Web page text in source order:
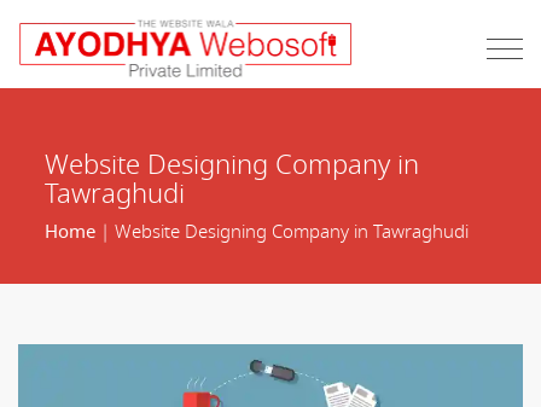
Website Designing Company in
Tawraghudi
Home| Website Designing Company in Tawraghudi